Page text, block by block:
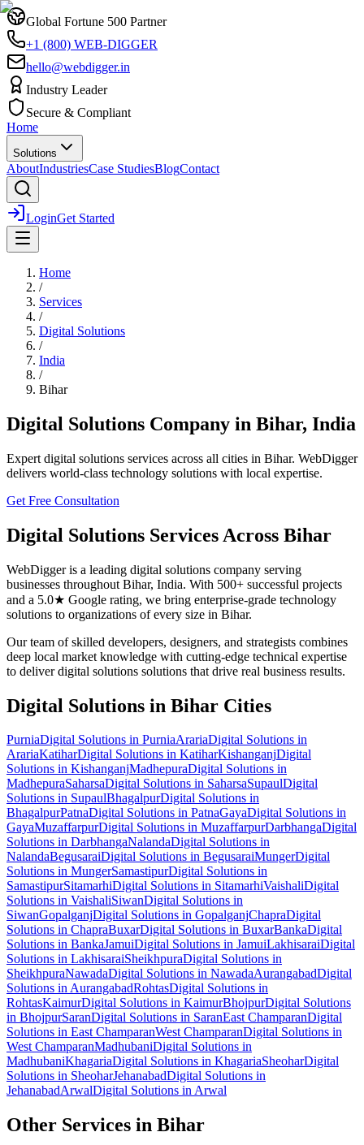
Global Fortune 500 Partner
+1 (800) WEB-DIGGER
hello@webdigger.in
Industry Leader
Secure & Compliant
Home
Solutions
AboutIndustriesCase StudiesBlogContact
LoginGet Started
Home
/
Services
/
Digital Solutions
/
India
/
Bihar
Digital Solutions Company in Bihar, India
Expert digital solutions services across all cities in Bihar. WebDigger
delivers world-class technology solutions with local expertise.
Get Free Consultation
Digital Solutions Services Across Bihar
WebDigger is a leading digital solutions company serving
businesses throughout Bihar, India. With 500+ successful projects
and a 5.0★ Google rating, we bring enterprise-grade technology
solutions to organizations of every size in Bihar.
Our team of skilled developers, designers, and strategists combines
deep local market knowledge with cutting-edge technical expertise
to deliverdigital solutions solutions that drive real business results.
Digital Solutions in Bihar Cities
PurniaDigital Solutions in PurniaArariaDigital Solutions in
ArariaKatiharDigital Solutions in KatiharKishanganjDigital
Solutions in KishanganjMadhepuraDigital Solutions in
MadhepuraSaharsaDigital Solutions in SaharsaSupaulDigital
Solutions in SupaulBhagalpurDigital Solutions in
BhagalpurPatnaDigital Solutions in PatnaGayaDigital Solutions in
GayaMuzaffarpurDigital Solutions in MuzaffarpurDarbhangaDigital
Solutions in DarbhangaNalandaDigital Solutions in
NalandaBegusaraiDigital Solutions in BegusaraiMungerDigital
Solutions in MungerSamastipurDigital Solutions in
SamastipurSitamarhiDigital Solutions in SitamarhiVaishaliDigital
Solutions in VaishaliSiwanDigital Solutions in
SiwanGopalganjDigital Solutions in GopalganjChapraDigital
Solutions in ChapraBuxarDigital Solutions in BuxarBankaDigital
Solutions in BankaJamuiDigital Solutions in JamuiLakhisaraiDigital
Solutions in LakhisaraiSheikhpuraDigital Solutions in
SheikhpuraNawadaDigital Solutions in NawadaAurangabadDigital
Solutions inAurangabadRohtasDigital Solutions in
RohtasKaimurDigital Solutions in KaimurBhojpurDigital Solutions
in BhojpurSaranDigital Solutions in SaranEast ChamparanDigital
Solutions in East ChamparanWest ChamparanDigital Solutions in
West ChamparanMadhubaniDigital Solutions in
MadhubaniKhagariaDigital Solutions in KhagariaSheoharDigital
Solutions in SheoharJehanabadDigital Solutions in
JehanabadArwalDigital Solutions inArwal
Other Services in Bihar